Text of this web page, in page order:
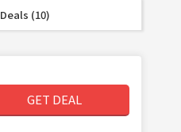
Deals (10)
GET DEAL